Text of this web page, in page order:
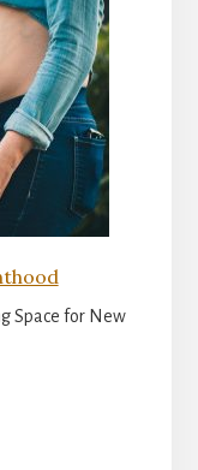
Space for New